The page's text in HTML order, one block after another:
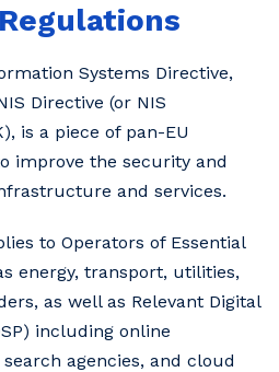
Systems Directive,
Directive (or NIS
is a piece of pan-EU
improve the security and
and services.
to Operators of Essential
energy, transport, utilities,
as well as Relevant Digital
including online
agencies, and cloud